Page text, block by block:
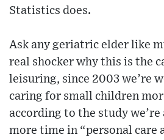
Statistics does.
Ask any geriatric elder like
real shocker why this is the
leisuring, since 2003 we’re
caring for small children
according to the study
more time in “personal care